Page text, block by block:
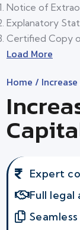
Notice of
Explanatory
Certified Copy
Load More
Home /
Expert
Full legal